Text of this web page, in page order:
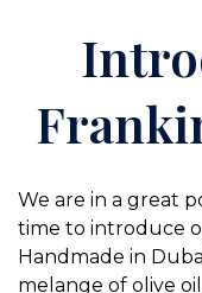
We are in a great
time to introduce
Handmade in
melange of olive